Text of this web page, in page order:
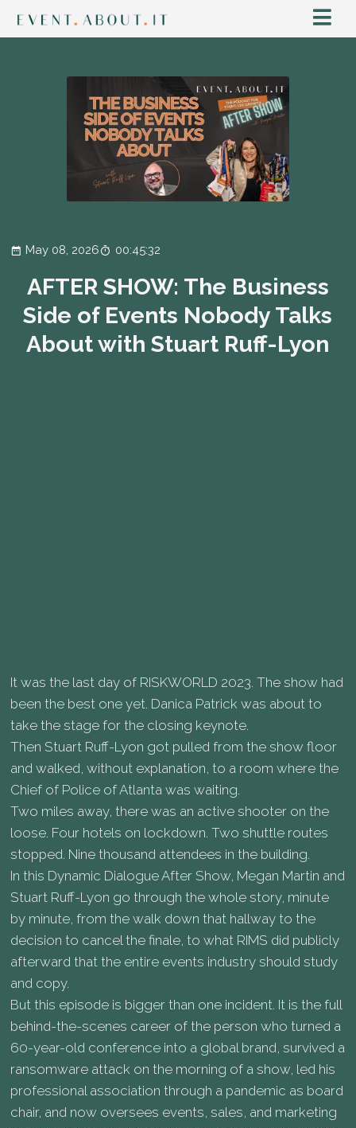
May 08, 2026 00:45:32
AFTER SHOW: The Business
Side of Events Nobody Talks
About with Stuart Ruff-Lyon
It was the last day of RISKWORLD 2023. The show had
been the best one yet. Danica Patrick was about to
take the stage for the closing keynote.
Then Stuart Ruff-Lyon got pulled from the show floor
and walked, without explanation, to a room where the
Chief of Police of Atlanta was waiting.
Two miles away, there was an active shooter on the
loose. Four hotels on lockdown. Two shuttle routes
stopped. Nine thousand attendees in the building.
In this Dynamic Dialogue After Show, Megan Martin and
Stuart Ruff-Lyon go through the whole story, minute
by minute, from the walk down that hallway to the
decision to cancel the finale, to what RIMS did publicly
afterward that the entire events industry should study
and copy.
But this episode is bigger than one incident. It is the full
behind-the-scenes career of the person who turned a
60-year-old conference into a global brand, survived a
ransomware attack on the morning of a show, led his
professional association through a pandemic as board
chair, and now oversees events, sales, and marketing